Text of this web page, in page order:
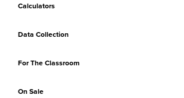
Calculators
Data Collection
For The Classroom
On Sale